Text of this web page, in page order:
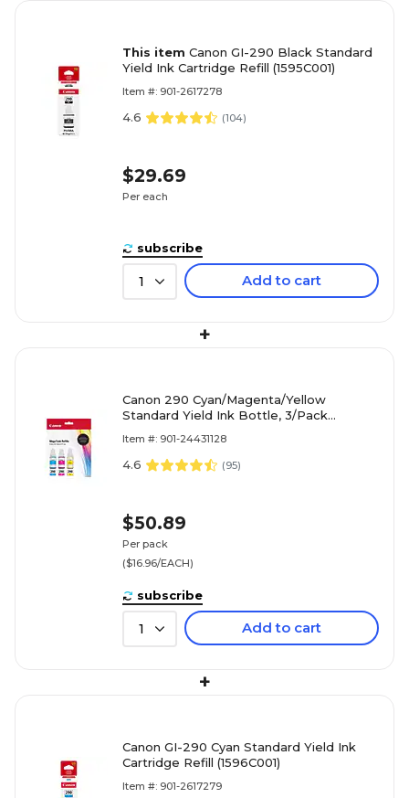
This item Canon GI-290 Black Standard
Yield Ink Cartridge Refill (1595C001)
Item #: 901-2617278
4.6 (104)
$29.69
Per each
subscribe
1 Add to cart
+
Canon 290 Cyan/Magenta/Yellow
Standard Yield Ink Bottle, 3/Pack
Item #: 901-24431128
4.6 (95)
$50.89
Per pack
($16.96/EACH)
subscribe
1 Add to cart
+
Canon GI-290 Cyan Standard Yield Ink
Cartridge Refill (1596C001)
Item #: 901-2617279